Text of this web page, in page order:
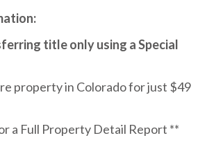
title only using a Special
property in Colorado for just $49
a Full Property Detail Report **